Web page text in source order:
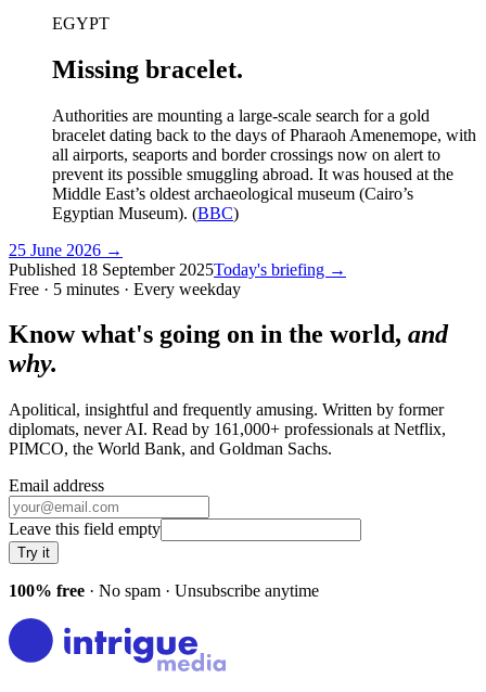
EGYPT
Missing bracelet.
Authorities are mounting a large-scale search for a gold
bracelet dating back to the days of Pharaoh Amenemope, with
all airports, seaports and border crossings now on alert to
prevent its possible smuggling abroad. It was housed at the
Middle East’s oldest archaeological museum (Cairo’s
Egyptian Museum). (BBC)
25 June 2026 →
Published 18 September 2025Today's briefing →
Free · 5 minutes · Every weekday
Know what's going on in the world, and
why.
Apolitical, insightful and frequently amusing. Written by former
diplomats, never AI. Read by 161,000+ professionals at Netflix,
PIMCO, the World Bank, and Goldman Sachs.
Email address
Leave this field empty
Try it
100% free · No spam · Unsubscribe anytime